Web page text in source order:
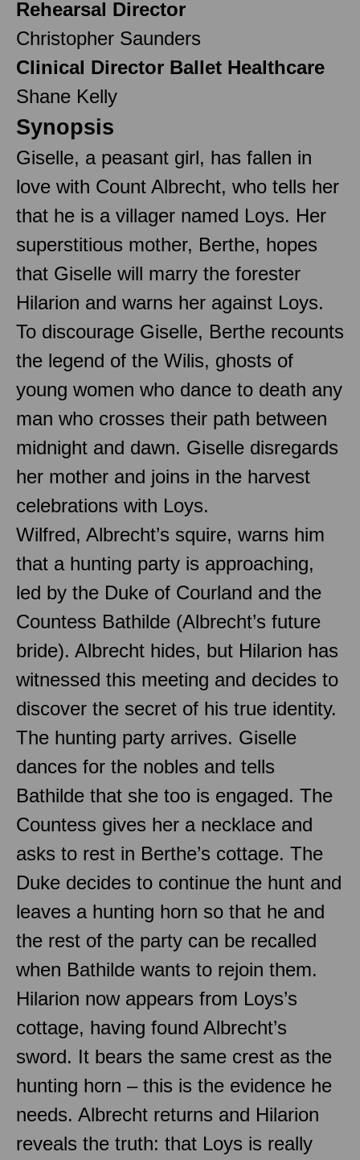
Rehearsal Director
Christopher Saunders
Clinical Director Ballet Healthcare
Shane Kelly
Synopsis
Giselle, a peasant girl, has fallen in
love with Count Albrecht, who tells her
that he is a villager named Loys. Her
superstitious mother, Berthe, hopes
that Giselle will marry the forester
Hilarion and warns her against Loys.
To discourage Giselle, Berthe recounts
the legend of the Wilis, ghosts of
young women who dance to death any
man who crosses their path between
midnight and dawn. Giselle disregards
her mother and joins in the harvest
celebrations with Loys.
Wilfred, Albrecht’s squire, warns him
that a hunting party is approaching,
led by the Duke of Courland and the
Countess Bathilde (Albrecht’s future
bride). Albrecht hides, but Hilarion has
witnessed this meeting and decides to
discover the secret of his true identity.
The hunting party arrives. Giselle
dances for the nobles and tells
Bathilde that she too is engaged. The
Countess gives her a necklace and
asks to rest in Berthe’s cottage. The
Duke decides to continue the hunt and
leaves a hunting horn so that he and
the rest of the party can be recalled
when Bathilde wants to rejoin them.
Hilarion now appears from Loys’s
cottage, having found Albrecht’s
sword. It bears the same crest as the
hunting horn – this is the evidence he
needs. Albrecht returns and Hilarion
reveals the truth: that Loys is really